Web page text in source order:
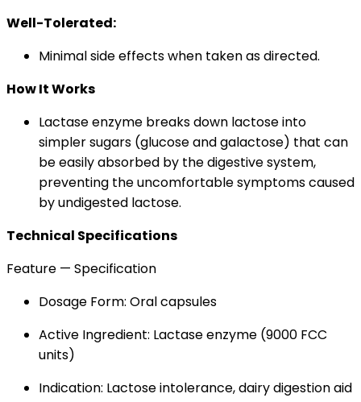
Well-Tolerated:
Minimal side effects when taken as directed.
How It Works
Lactase enzyme breaks down lactose into
simpler sugars (glucose and galactose) that can
be easily absorbed by the digestive system,
preventing the uncomfortable symptoms caused
by undigested lactose.
Technical Specifications
Feature — Specification
Dosage Form: Oral capsules
Active Ingredient: Lactase enzyme (9000 FCC
units)
Indication: Lactose intolerance, dairy digestion aid